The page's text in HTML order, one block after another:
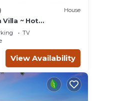
House
~ Hot
TV
View Availability